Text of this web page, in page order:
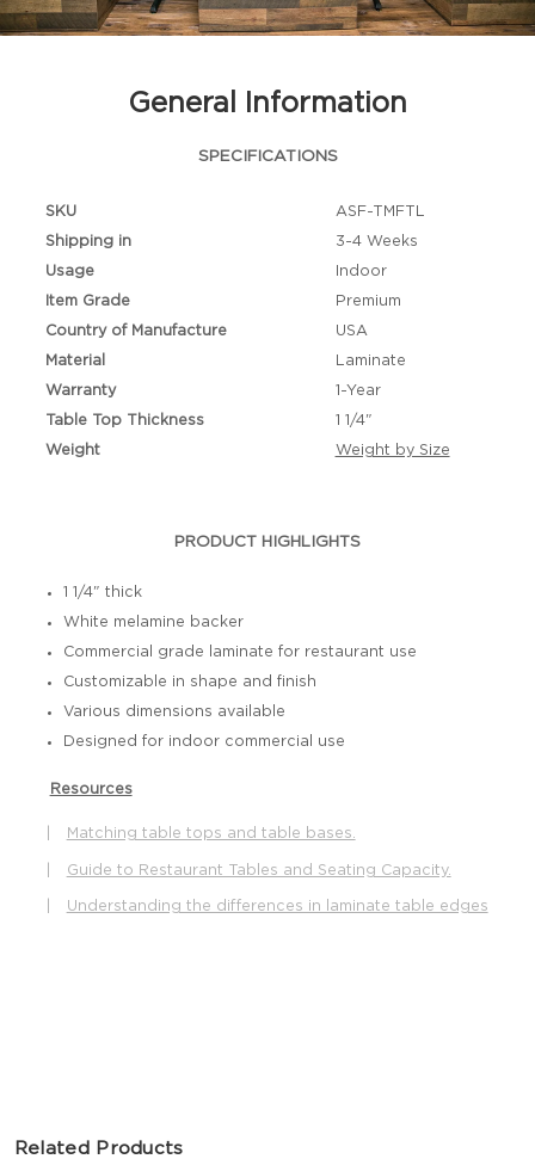
General Information
SPECIFICATIONS
SKU
ASF-TMFTL
Shipping in
3-4 Weeks
Usage
Indoor
Item Grade
Premium
Country of Manufacture
USA
Material
Laminate
Warranty
1-Year
Table Top Thickness
1 1/4"
Weight
Weight by Size
PRODUCT HIGHLIGHTS
1 1/4" thick
White melamine backer
Commercial grade laminate for restaurant use
Customizable in shape and finish
Various dimensions available
Designed for indoor commercial use
Resources
Matching table tops and table bases.
Guide to Restaurant Tables and Seating Capacity.
Understanding the differences in laminate table edges
Related Products